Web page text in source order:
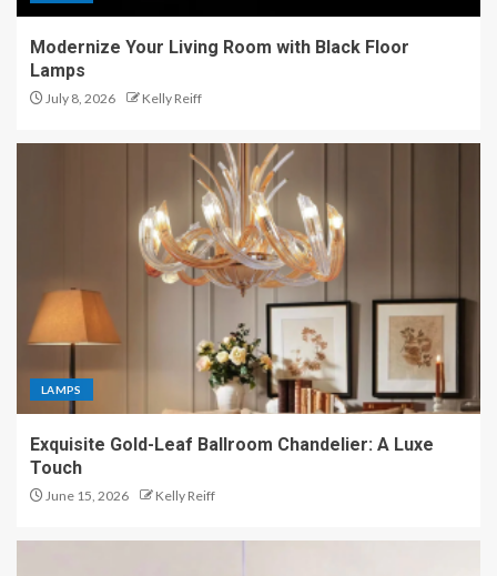
Modernize Your Living Room with Black Floor
Lamps
July 8, 2026 Kelly Reiff
LAMPS
Exquisite Gold-Leaf Ballroom Chandelier: A Luxe
Touch
June 15, 2026 Kelly Reiff